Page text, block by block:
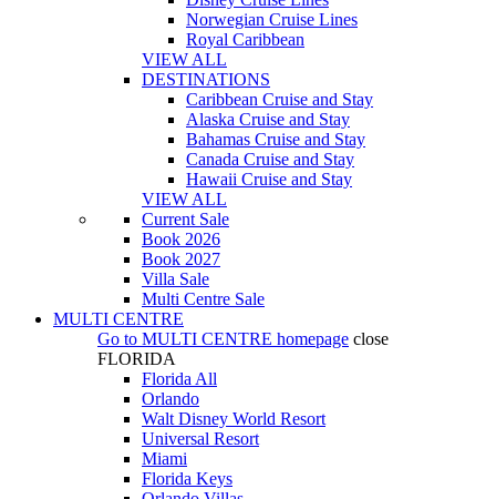
Norwegian Cruise Lines
Royal Caribbean
VIEW ALL
DESTINATIONS
Caribbean Cruise and Stay
Alaska Cruise and Stay
Bahamas Cruise and Stay
Canada Cruise and Stay
Hawaii Cruise and Stay
VIEW ALL
Current Sale
Book 2026
Book 2027
Villa Sale
Multi Centre Sale
MULTI CENTRE
Go to MULTI CENTRE homepage close
FLORIDA
Florida All
Orlando
Walt Disney World Resort
Universal Resort
Miami
Florida Keys